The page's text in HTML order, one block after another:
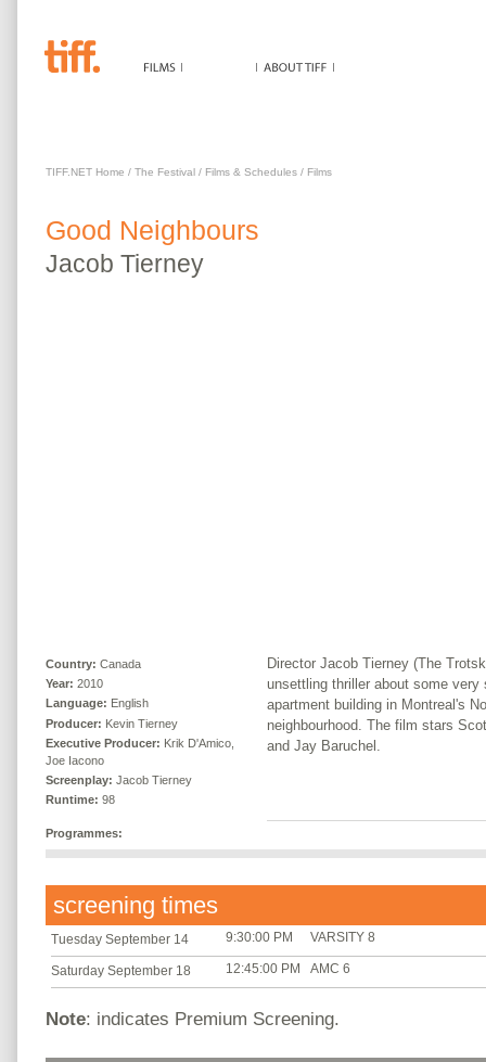
TIFF.NET Home / The Festival / Films & Schedules / Films
Good Neighbours
Jacob Tierney
Country: Canada
Year: 2010
Language: English
Producer: Kevin Tierney
Executive Producer: Krik D'Amico,
Joe Iacono
Screenplay: Jacob Tierney
Runtime: 98
Programmes:
Director Jacob Tierney (The
unsettling thriller about some
apartment building in Montreal's
neighbourhood. The film stars
and Jay Baruchel.
screening times
Tuesday September 14 9:30:00 PM VARSITY 8
Saturday September 18 12:45:00 PM AMC 6
Note: indicates Premium Screening.